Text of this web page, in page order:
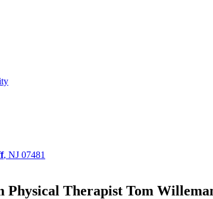
, NJ 07481
Physical Therapist Tom